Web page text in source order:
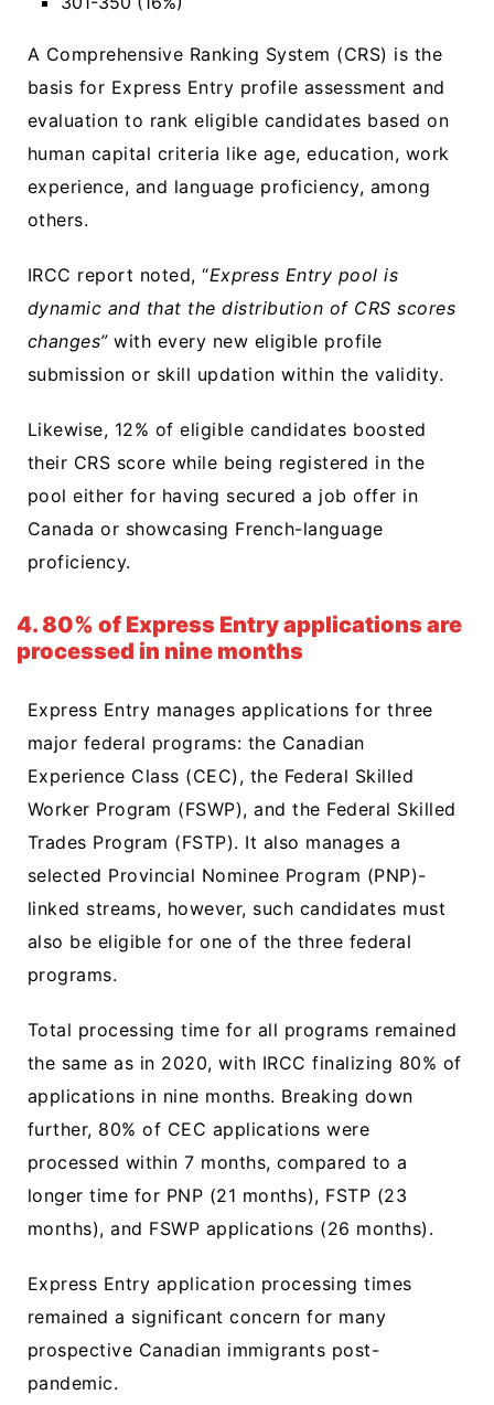
A Comprehensive Ranking System (CRS) is the
basis for Express Entry profile assessment and
evaluation to rank eligible candidates based on
human capital criteria like age, education, work
experience, and language proficiency, among
others.
IRCC report noted, “Express Entry pool is
dynamic and that the distribution of CRS scores
changes”with every new eligible profile
submission or skill updation within the validity.
Likewise, 12% of eligible candidates boosted
their CRS score while being registered in the
pool either for having secured a job offer in
Canada or showcasing French-language
proficiency.
4. 80% of Express Entry applications are
processed in nine months
Express Entry manages applications for three
major federal programs: the Canadian
Experience Class (CEC), the Federal Skilled
Worker Program (FSWP), and the Federal Skilled
Trades Program (FSTP). It also manages a
selected Provincial Nominee Program (PNP)-
linked streams, however, such candidates must
also be eligible for one of the three federal
programs.
Total processing time for all programs remained
the same as in 2020, with IRCC finalizing 80% of
applications in nine months. Breaking down
further, 80% of CEC applications were
processed within 7 months, compared to a
longer time for PNP (21 months), FSTP (23
months), and FSWP applications (26 months).
Express Entry application processing times
remained a significant concern for many
prospective Canadian immigrants post-
pandemic.